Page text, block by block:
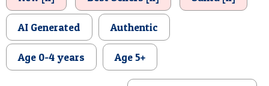
POSTCARD
AI Generated Authentic
Age 0-4 years Age 5+